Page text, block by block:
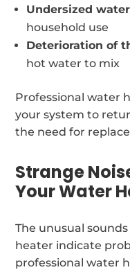
Undersized
household use
Deterioration of
hot water to mix
Professional water
your system to
the need for
Strange
Your Water
The unusual
heater indicate
professional water